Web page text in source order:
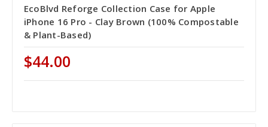
EcoBlvd Reforge Collection Case for Apple
iPhone 16 Pro - Clay Brown (100% Compostable
& Plant-Based)
$44.00